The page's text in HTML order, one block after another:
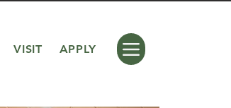
VISIT APPLY